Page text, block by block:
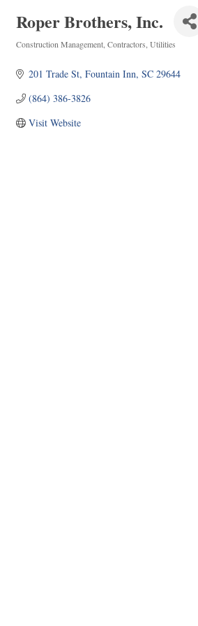
Roper Brothers, Inc.
Construction Management Contractors Utilities
201 Trade St Fountain Inn SC 29644
(864) 386-3826
Visit Website